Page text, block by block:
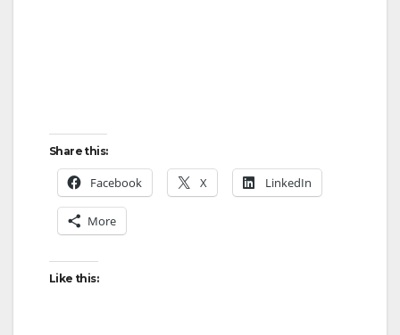
Share this:
Facebook X LinkedIn
More
Like this: